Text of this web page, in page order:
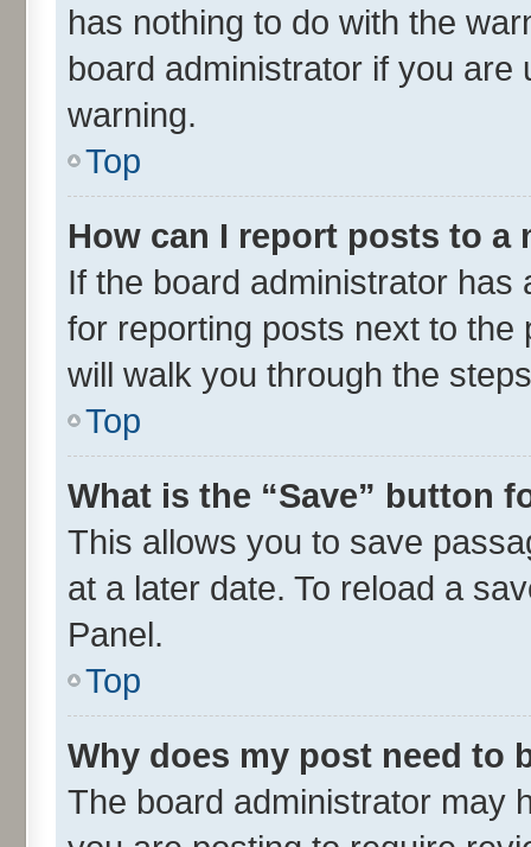
has nothing to do with the
board administrator if you
warning.
Top
How can I report posts to a
If the board administrator
for reporting posts next to
will walk you through the
Top
What is the “Save” button
This allows you to save
at a later date. To reload a
Panel.
Top
Why does my post need to
The board administrator may